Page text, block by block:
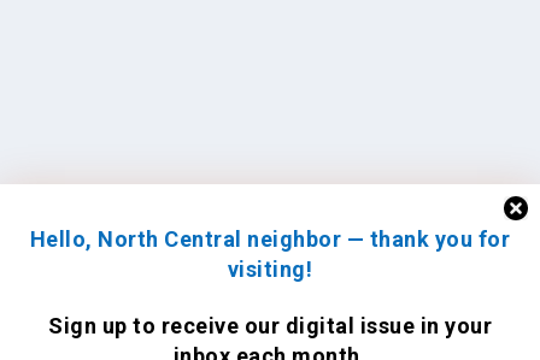
Hello, North Central neighbor — thank you for
visiting!
Sign up to receive our digital issue in your